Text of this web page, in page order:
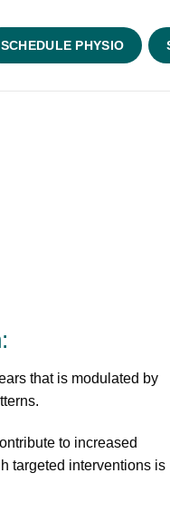
SCHEDULE PHYSIO
that is modulated by
to increased
targeted interventions is